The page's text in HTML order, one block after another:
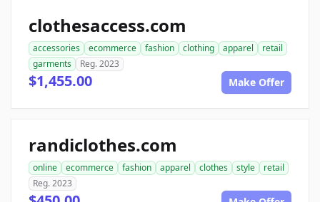
clothesaccess.com
accessories ecommerce fashion clothing apparel
retail
garments
Reg. 2023
$1,455.00 Make Offer
randiclothes.com
online ecommerce fashion apparel clothes style
retail
Reg. 2023